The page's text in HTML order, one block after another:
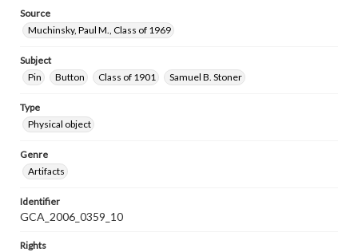
Source
Muchinsky, Paul M., Class of 1969
Subject
Pin
Button Class of 1901 Samuel B. Stoner
Type
Physical object
Genre
Artifacts
Identifier
GCA_2006_0359_10
Rights